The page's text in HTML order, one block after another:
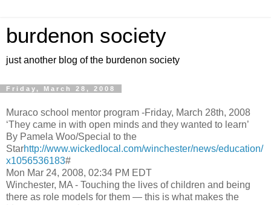
burdenon society
just another blog of the burdenon society
Friday, March 28, 2008
Muraco school mentor program -Friday, March 28th, 2008
‘They came in with open minds and they wanted to learn’
By Pamela Woo/Special to the
Starhttp://www.wickedlocal.com/winchester/news/education/
x1056536183#
Mon Mar 24, 2008, 02:34 PM EDT
Winchester, MA - Touching the lives of children and being
there as role models for them — this is what makes the